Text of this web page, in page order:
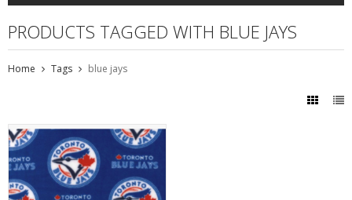
PRODUCTS TAGGED WITH BLUE JAYS
Home Tags blue jays